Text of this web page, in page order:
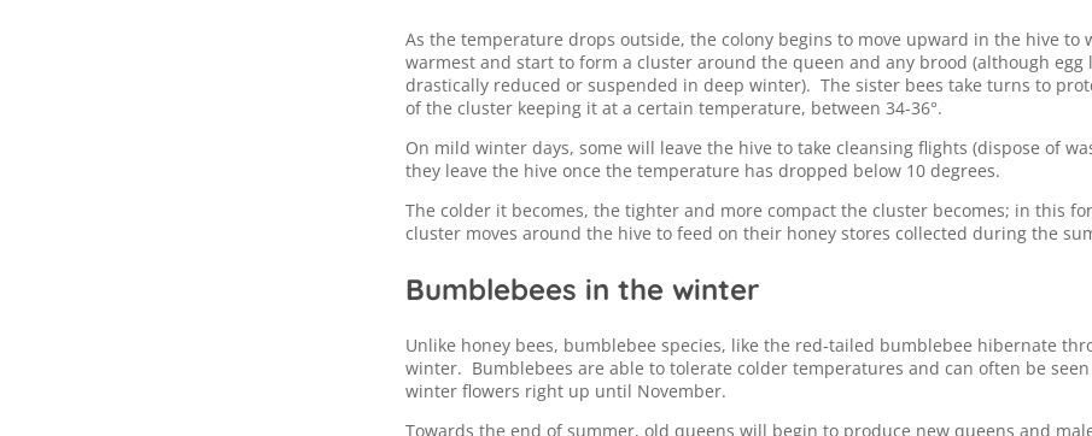
As the temperature drops outside, the colony begins to move upward in the hive to
warmest and start to form a cluster around the queen and any brood (although egg
drastically reduced or suspended in deep winter). The sister bees take turns to
of the cluster keeping it at a certain temperature, between 34-36°.
On mild winter days, some will leave the hive to take cleansing flights (dispose of
they leave the hive once the temperature has dropped below 10 degrees.
The colder it becomes, the tighter and more compact the cluster becomes; in this
cluster moves around the hive to feed on their honey stores collected during the
Bumblebees in the winter
Unlike honey bees, bumblebee species, like the red-tailed bumblebee hibernate
winter. Bumblebees are able to tolerate colder temperatures and can often be
winter flowers right up until November.
Towards the end of summer, old queens will begin to produce new queens and